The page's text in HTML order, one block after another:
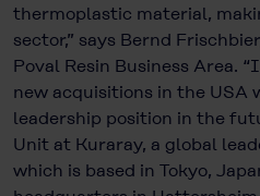
thermoplastic material,
sector,” says Bernd
Poval Resin Business Area.
new acquisitions in the USA
leadership position in the
Unit at Kuraray, a global
which is based in Tokyo,